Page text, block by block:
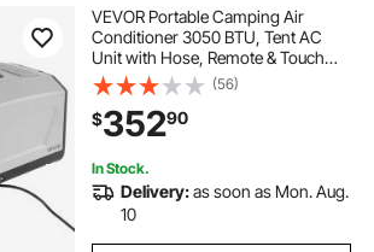
VEVOR Portable Camping Air
Conditioner 3050 BTU, Tent AC
Unit with Hose, Remote & Touch
Control, 61–90°F Adjustable, 150
m³/h High Airflow, Low Noise, Ideal
for Tent. RV, Outdoor Cooling, Dark
Grey
(56)
$35290
In Stock.
Delivery:as soon as Mon. Aug.
10